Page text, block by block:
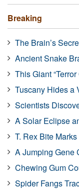
Breaking
The Brain’s
Ancient Snake
This Giant
Tuscany Hides a
Scientists
A Solar Eclipse
T. Rex Bite
A Jumping Gene
Chewing Gum
Spider Fangs